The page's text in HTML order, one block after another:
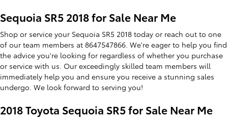
Sequoia SR5 2018 for Sale Near Me
Shop or service your Sequoia SR5 2018 today or reach out to one
of our team members at 8647547866. We're eager to help you find
the advice you're looking for regardless of whether you purchase
or service with us. Our exceedingly skilled team members will
immediately help you and ensure you receive a stunning sales
undergo. We look forward to serving you!
2018 Toyota Sequoia SR5 for Sale Near Me